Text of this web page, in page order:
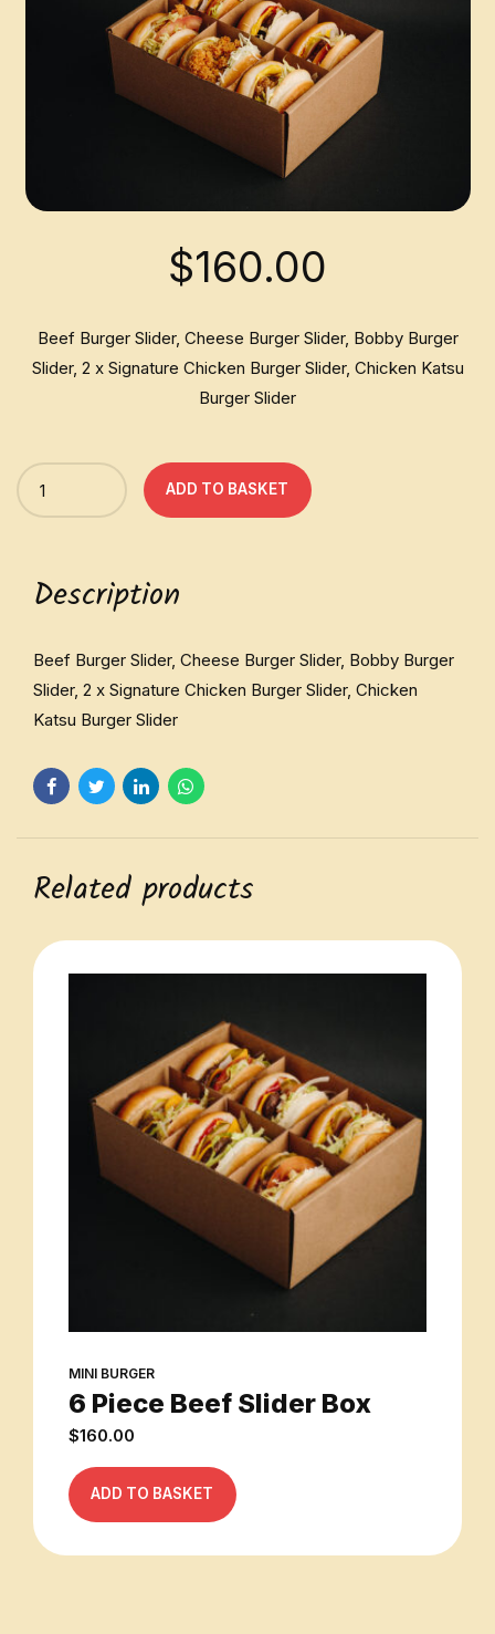
$160.00
Beef Burger Slider, Cheese Burger Slider, Bobby Burger
Slider, 2 x Signature Chicken Burger Slider, Chicken Katsu
Burger Slider
Quantity
ADD TO BASKET
Description
Beef Burger Slider, Cheese Burger Slider, Bobby Burger
Slider, 2 x Signature Chicken Burger Slider, Chicken
Katsu Burger Slider
Related products
MINI BURGER
6 Piece Beef Slider Box
$160.00
ADD TO BASKET